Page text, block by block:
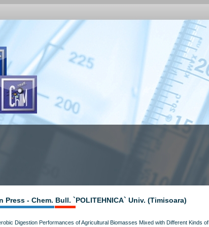
Press - Chem. Bull. `POLITEHNICA` Univ. (Timisoara)
Digestion Performances of Agricultural Biomasses Mixed with Different Kinds of